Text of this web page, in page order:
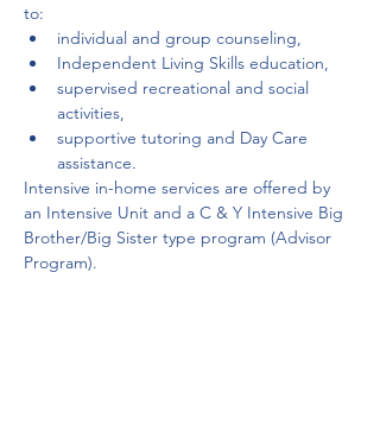
to:
individual and group counseling,
Independent Living Skills education,
supervised recreational and social
activities,
supportive tutoring and Day Care
assistance.
Intensive in-home services are offered by
an Intensive Unit and a C & Y Intensive Big
Brother/Big Sister type program (Advisor
Program).